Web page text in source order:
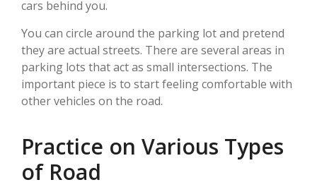
cars behind you.
You can circle around the parking lot and pretend
they are actual streets. There are several areas in
parking lots that act as small intersections. The
important piece is to start feeling comfortable with
other vehicles on the road.
Practice on Various Types
of Road